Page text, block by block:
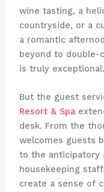
wine tasting, a
countryside, or a
a romantic
beyond to double-
is truly exceptional.
But the guest
Resort & Spa
desk. From the
welcomes guests
to the anticipatory
housekeeping
create a sense of